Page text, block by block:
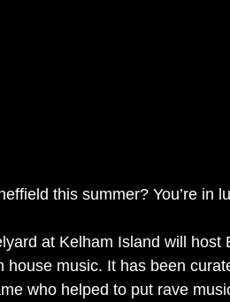
this summer? You’re in
at Kelham Island will host
music. It has been
who helped to put rave